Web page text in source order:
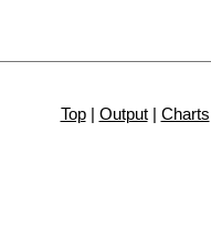
Top| Output| Charts